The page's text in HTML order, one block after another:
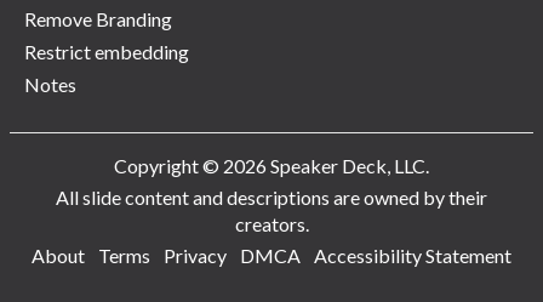
Remove Branding
Restrict embedding
Notes
Copyright © 2026 Speaker Deck, LLC.
All slide content and descriptions are owned by their
creators.
About
Terms Privacy DMCA Accessibility Statement